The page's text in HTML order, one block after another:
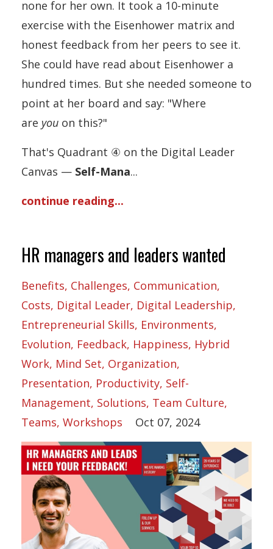
none for her own. It took a 10-minute
exercise with the Eisenhower matrix and
honest feedback from her peers to see it.
She could have read about Eisenhower a
hundred times. But she needed someone to
point at her board and say: "Where
are you on this?"
That's Quadrant ④ on the Digital Leader
Canvas — Self-Mana...
continue reading...
HR managers and leaders wanted
Benefits Challenges Communication
Costs Digital Leader Digital Leadership
Entrepreneurial Skills Environments
Evolution Feedback Happiness Hybrid
Work Mind Set Organization
Presentation Productivity Self-
Management Solutions Team Culture
Teams Workshops Oct 07, 2024